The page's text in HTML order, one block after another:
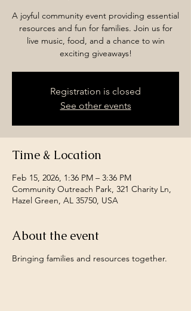
A joyful community event providing essential
resources and fun for families. Join us for
live music, food, and a chance to win
exciting giveaways!
Registration is closed
See other events
Time & Location
Feb 15, 2026, 1:36 PM – 3:36 PM
Community Outreach Park, 321 Charity Ln,
Hazel Green, AL 35750, USA
About the event
Bringing families and resources together.